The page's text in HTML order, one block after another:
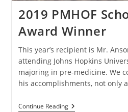
2019 PMHOF
Award Winner
This year’s recipient is Mr.
attending Johns Hopkins
majoring in pre-medicine. We
his accomplishments, not only
Continue Reading